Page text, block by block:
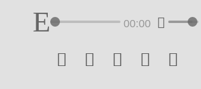
00:00
    